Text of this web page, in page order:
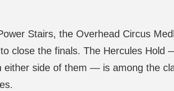
Stairs, the Overhead Circus
close the finals. The Hercules
either side of them — is among the